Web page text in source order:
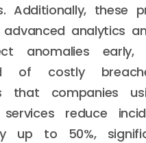
Additionally, these
advanced analytics
anomalies early,
of costly
that companies
reduce
up to 50%,